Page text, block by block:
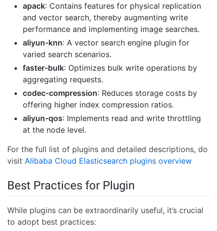
apack: Contains features for physical replication
and vector search, thereby augmenting write
performance and implementing image searches.
aliyun-knn: A vector search engine plugin for
varied search scenarios.
faster-bulk: Optimizes bulk write operations by
aggregating requests.
codec-compression: Reduces storage costs by
offering higher index compression ratios.
aliyun-qos: Implements read and write throttling
at the node level.
For the full list of plugins and detailed descriptions, do
visit Alibaba Cloud Elasticsearch plugins overview
Best Practices for Plugin
While plugins can be extraordinarily useful, it’s crucial
to adopt best practices: